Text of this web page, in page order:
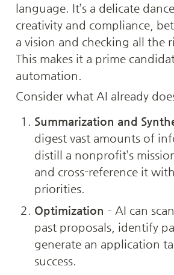
language. It’s a delicate
creativity and compliance,
a vision and checking all the
This makes it a prime
automation.
Consider what AI already
Summarization and
digest vast amounts of
distill a nonprofit’s
and cross-reference it
priorities.
Optimization – AI can
past proposals, identify
generate an application
success.